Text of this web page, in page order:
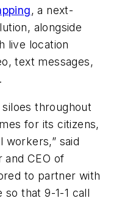
, a next-
alongside
live location
text messages,
throughout
for its citizens,
workers,” said
and CEO of
to partner with
so that 9-1-1 call